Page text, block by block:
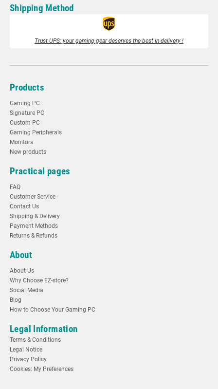
Shipping Method
Trust UPS: your gaming gear deserves the best in delivery !
Products
Gaming PC
Signature PC
Custom PC
Gaming Peripherals
Monitors
New products
Practical pages
FAQ
Customer Service
Contact Us
Shipping & Delivery
Payment Methods
Returns & Refunds
About
About Us
Why Choose EZ-store?
Social Media
Blog
How to Choose Your Gaming PC
Legal Information
Terms & Conditions
Legal Notice
Privacy Policy
Cookies: My Preferences